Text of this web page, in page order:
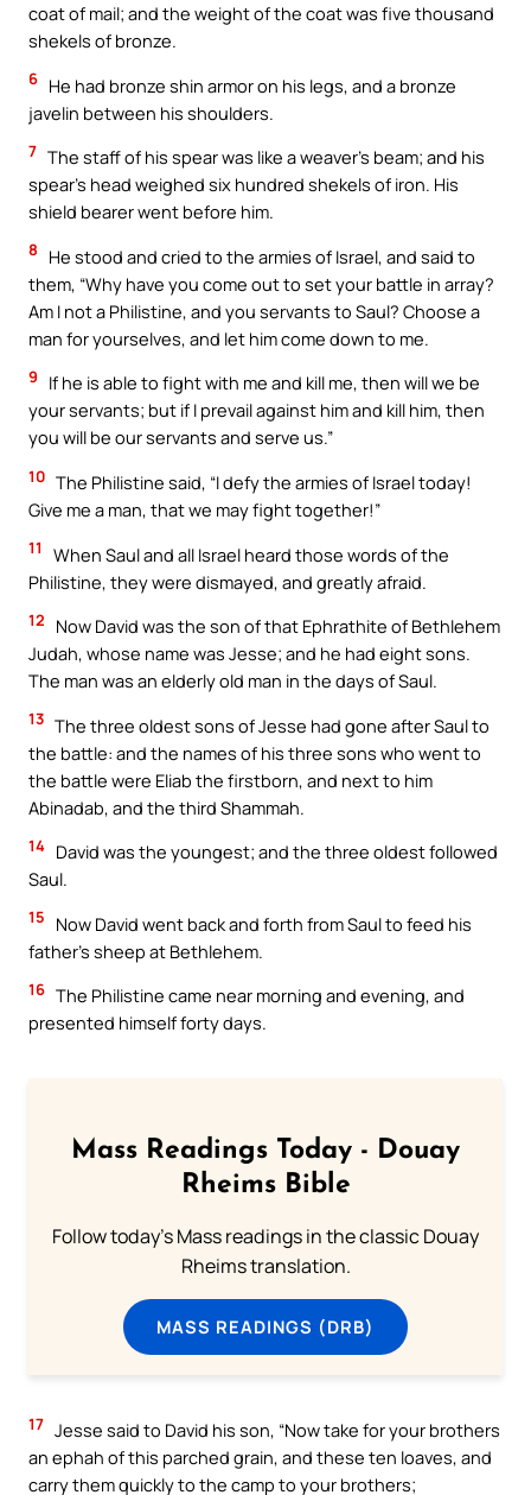
coat of mail; and the weight of the coat was five thousand
shekels of bronze.
6 He had bronze shin armor on his legs, and a bronze
javelin between his shoulders.
7 The staff of his spear was like a weaver’s beam; and his
spear’s head weighed six hundred shekels of iron. His
shield bearer went before him.
8
He stood and cried to the armies of Israel, and said to
them, “Why have you come out to set your battle in array?
Am I not a Philistine, and you servants to Saul? Choose a
man for yourselves, and let him come down to me.
9
If he is able to fight with me and kill me, then will we be
your servants; but if I prevail against him and kill him, then
you will be our servants and serve us.”
10 The Philistine said, “I defy the armies of Israel today!
Give me a man, that we may fight together!”
11
When Saul and all Israel heard those words of the
Philistine, they were dismayed, and greatly afraid.
12
Now David was the son of that Ephrathite of Bethlehem
Judah, whose name was Jesse; and he had eight sons.
The man was an elderly old man in the days of Saul.
13 The three oldest sons of Jesse had gone after Saul to
the battle: and the names of his three sons who went to
the battle were Eliab the firstborn, and next to him
Abinadab, and the third Shammah.
14 David was the youngest; and the three oldest followed
Saul.
15
Now David went back and forth from Saul to feed his
father’s sheep at Bethlehem.
16 The Philistine came near morning and evening, and
presented himself forty days.
Mass Readings Today - Douay
Rheims Bible
Follow today's Mass readings in the classic Douay
Rheims translation.
MASS READINGS (DRB)
17 Jesse said to David his son, “Now take for your brothers
an ephah of this parched grain, and these ten loaves, and
carry them quickly to the camp to your brothers;